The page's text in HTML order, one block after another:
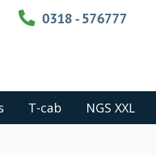
0318 - 576777
T-cab NGS XXL